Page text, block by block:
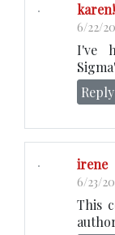
karen!
6/22/
I've
Reply
irene
6/23/
This